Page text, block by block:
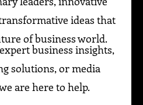
ideas that
of business world.
business insights,
solutions, or media
are here to help.